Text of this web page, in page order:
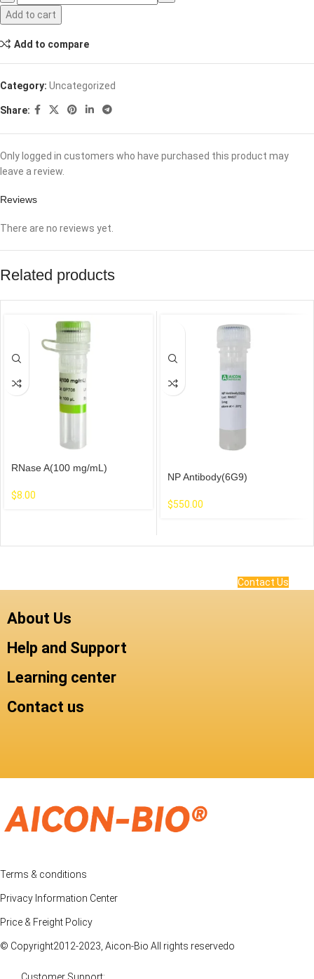
Add to cart
Add to compare
Category: Uncategorized
Share:
Reviews
There are no reviews yet.
Only logged in customers who have purchased this product may
leave a review.
Related products
RNase A(100 mg/mL)
$8.00
NP Antibody(6G9)
$550.00
Contact Us
About Us
Help and Support
Learning center
Contact us
Terms & conditions
Privacy Information Center
Price & Freight Policy
© Copyright2012-2023, Aicon-Bio All rights reservedo